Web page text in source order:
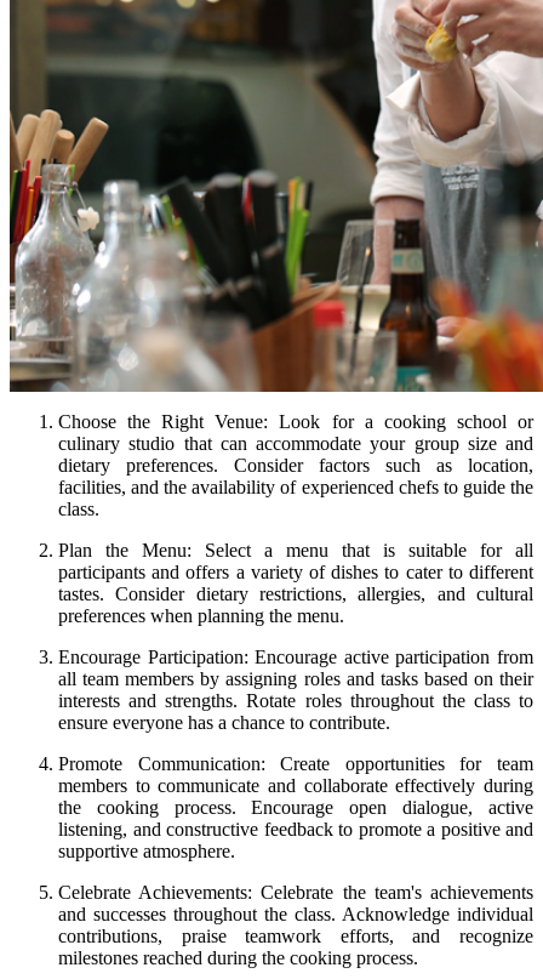
Choose the Right Venue: Look for a cooking school or
culinary studio that can accommodate your group size and
dietary preferences. Consider factors such as location,
facilities, and the availability of experienced chefs to guide the
class.
Plan the Menu: Select a menu that is suitable for all
participants and offers a variety of dishes to cater to different
tastes. Consider dietary restrictions, allergies, and cultural
preferences when planning the menu.
Encourage Participation: Encourage active participation from
all team members by assigning roles and tasks based on their
interests and strengths. Rotate roles throughout the class to
ensure everyone has a chance to contribute.
Promote Communication: Create opportunities for team
members to communicate and collaborate effectively during
the cooking process. Encourage open dialogue, active
listening, and constructive feedback to promote a positive and
supportive atmosphere.
Celebrate Achievements: Celebrate the team's achievements
and successes throughout the class. Acknowledge individual
contributions, praise teamwork efforts, and recognize
milestones reached during the cooking process.